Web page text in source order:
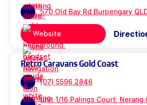
570 Old Bay Rd Burpengary
Website
Retro Caravans Gold Coast
(07) 5596 2846
unit 1/16 Palings Court, Nerang